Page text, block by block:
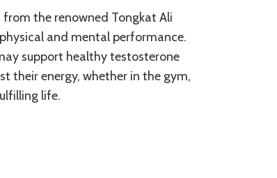
from the renowned Tongkat Ali
and mental performance.
support healthy testosterone
their energy, whether in the gym,
life.